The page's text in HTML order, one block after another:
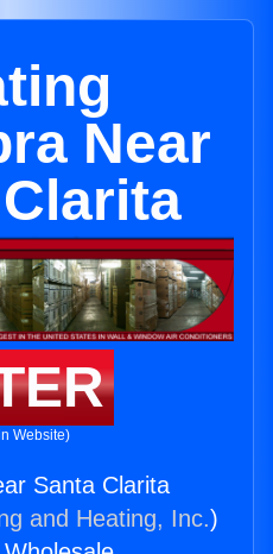
Near
Website)
Santa Clarita
and Heating, Inc.)